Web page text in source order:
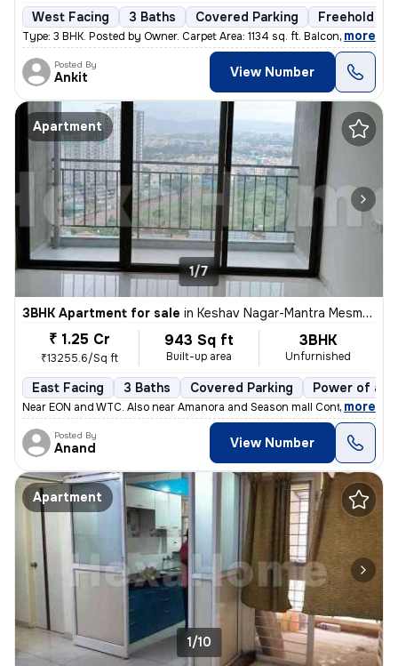
West Facing 3 Baths Covered Parking Freehold
Type: 3 BHK. Posted by Owner. Carpet Area: 1134 sq. ft. Balconies:
, more
Posted By
Ankit View Number
Apartment
1/7
3BHK Apartment for sale in Keshav Nagar-Mantra Mesmer, Mundhwa, Pune
₹ 1.25 Cr
₹13255.6/Sq ft
943 Sq ft
Built-up area
3BHK
Unfurnished
East Facing 3 Baths Covered Parking Power of
Near EON and WTC. Also near Amanora and Season mall Contact
, more
Posted By
Anand View Number
Apartment
1/10